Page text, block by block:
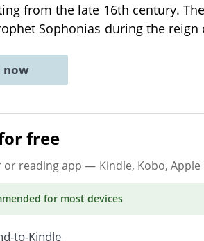
from the late 16th century.
Sophonias during the reign
now
free
or reading app — Kindle, Kobo, Apple
for most devices
to-Kindle